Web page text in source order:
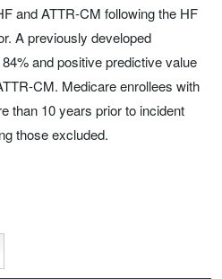
and ATTR-CM following the HF
A previously developed
and positive predictive value
CM. Medicare enrollees with
than 10 years prior to incident
those excluded.